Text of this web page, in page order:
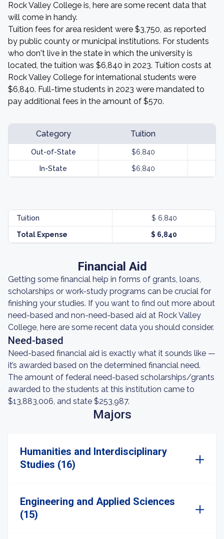
Rock Valley College is, here are some recent data that
will come in handy.
Tuition fees for area resident were $3,750, as reported
by public county or municipal institutions. For students
who don't live in the state in which the university is
located, the tuition was $6,840 in 2023. Tuition costs at
Rock Valley College for international students were
$6,840. Full-time students in 2023 were mandated to
pay additional fees in the amount of $570.
Category Tuition
Out-of-State $6,840
In-State $6,840
Tuition $ 6,840
Total Expense $ 6,840
Financial Aid
Getting some financial help in forms of grants, loans,
scholarships or work-study programs can be crucial for
finishing your studies. If you want to find out more about
need-based and non-need-based aid at Rock Valley
College, here are some recent data you should consider.
Need-based
Need-based financial aid is exactly what it sounds like —
it’s awarded based on the determined financial need.
The amount of federal need-based scholarships/grants
awarded to the students at this institution came to
$13,883,006, and state $253,987.
Majors
Humanities and Interdisciplinary
Studies (16)
Engineering and Applied Sciences
(15)